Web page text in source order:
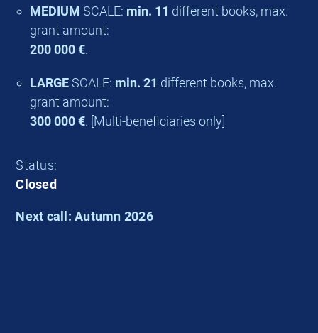
MEDIUMSCALE: min. 11 different books, max.
grant amount:
200 000 €.
LARGESCALE: min. 21 different books, max.
grant amount:
300 000 €. [Multi-beneficiaries only]
Status:
Closed
Next call: Autumn 2026